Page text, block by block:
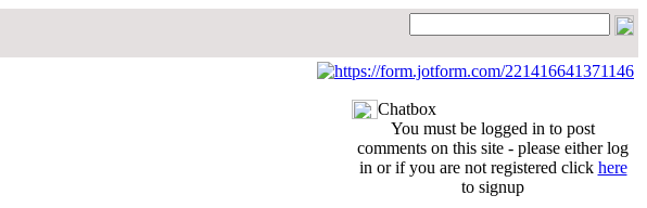
Chatbox
You must be logged in to post
comments on this site - please either log
in or if you are not registered click here
to signup